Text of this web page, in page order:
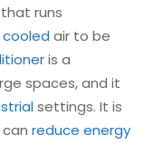
that runs
cooled air to be
is a
spaces, and it
settings. It is
reduce energy